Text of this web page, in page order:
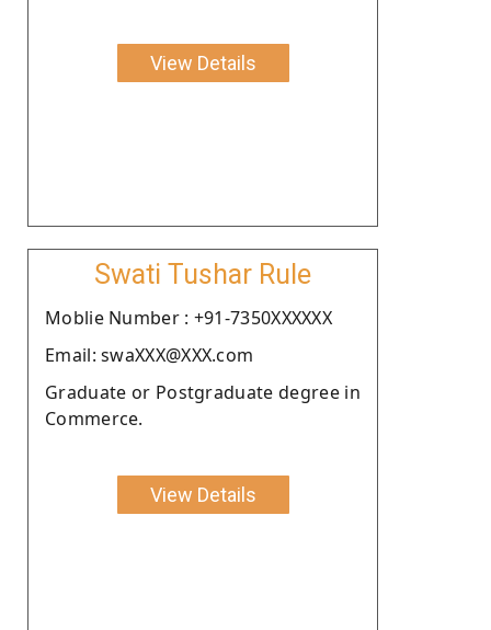
View Details
Swati Tushar Rule
Moblie Number : +91-7350XXXXXX
Email: swaXXX@XXX.com
Graduate or Postgraduate degree in
Commerce.
View Details